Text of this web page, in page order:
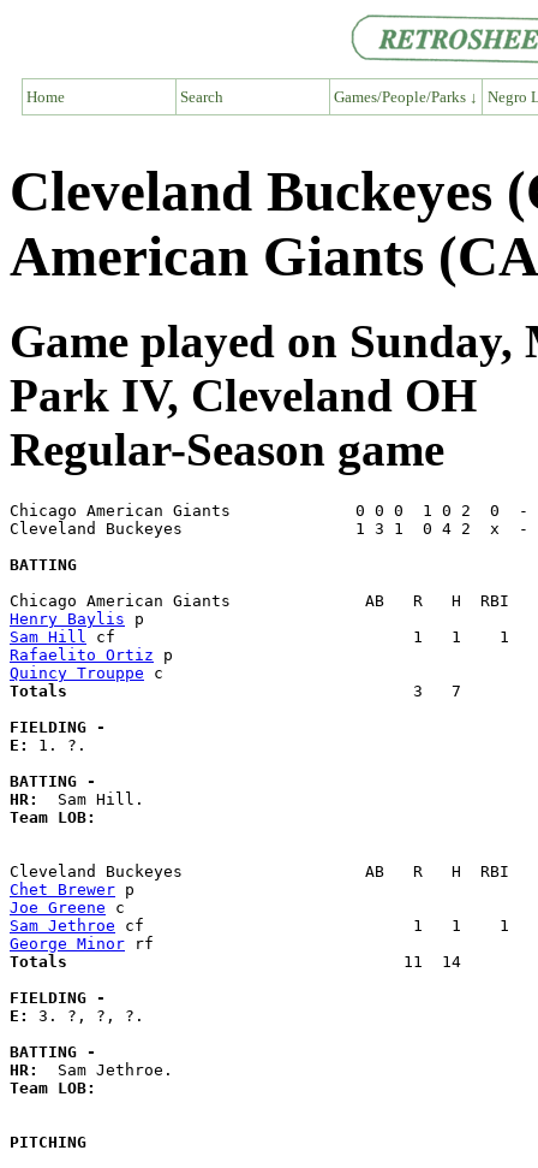
Home Search Games/People/Parks ↓ Negro
Cleveland Buckeyes
American Giants
Game played on Sunday,
Park IV, Cleveland OH
Regular-Season game
Chicago American Giants             0 0 0  1 0 2  0
Cleveland Buckeyes                  1 3 1  0 4 2  x  -
BATTING
Henry Baylis
Sam Hill
Rafaelito Ortiz
Quincy Trouppe
Totals
3   7
FIELDING -
E: 1. ?.
BATTING -
HR:
Team LOB:
Chet Brewer
Joe Greene
Sam Jethroe
George Minor
Totals
11  14
FIELDING -
E: 3. ?, ?, ?.
BATTING -
HR:
Team LOB:
PITCHING